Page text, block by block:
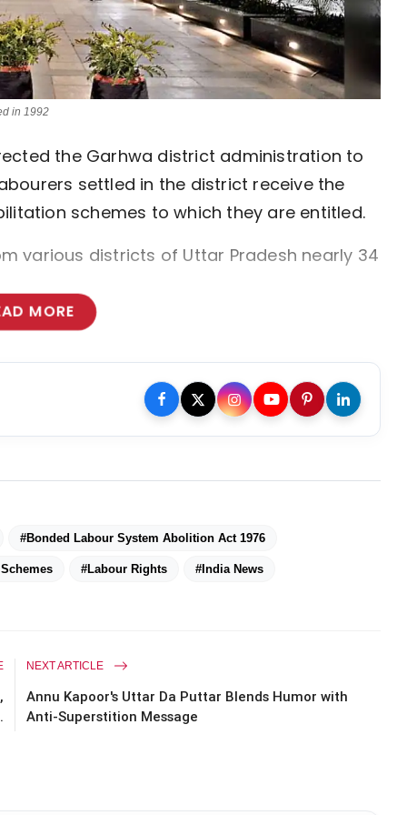
in 1992
the Garhwa district administration to
settled in the district receive the
schemes to which they are entitled.
various districts of Uttar Pradesh nearly 34
MORE
#Bonded Labour System Abolition Act 1976
#Labour Rights #India News
NEXT ARTICLE
Annu Kapoor's Uttar Da Puttar Blends Humor with
Anti-Superstition Message